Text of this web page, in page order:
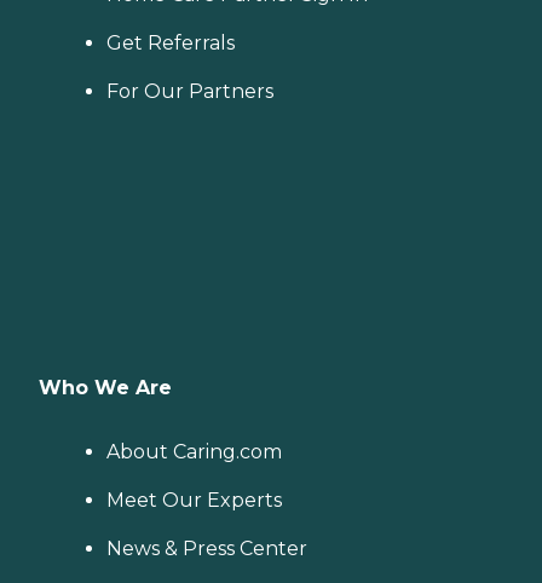
Get Referrals
For Our Partners
Who We Are
About Caring.com
Meet Our Experts
News & Press Center